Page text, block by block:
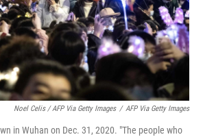
Noel Celis / AFP Via Getty Images / AFP Via Getty Images
in Wuhan on Dec. 31, 2020. "The people who